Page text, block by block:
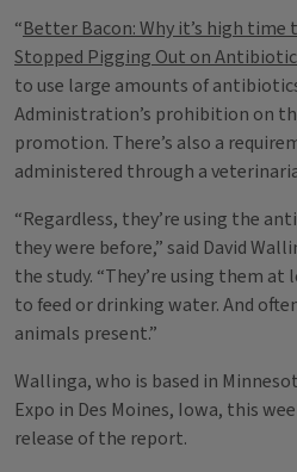
“Better Bacon: Why it’s high time
Stopped Pigging Out on
to use large amounts of
Administration’s prohibition on
promotion. There’s also a
administered through a
“Regardless, they’re using the
they were before,” said David
the study. “They’re using them at
to feed or drinking water. And
animals present.”
Wallinga, who is based in
Expo in Des Moines, Iowa, this
release of the report.